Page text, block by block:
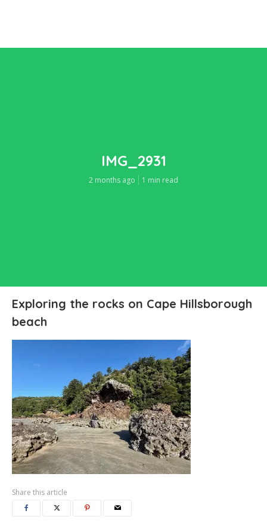
IMG_2931
2 months ago 1 min read
Exploring the rocks on Cape Hillsborough
beach
Share this article